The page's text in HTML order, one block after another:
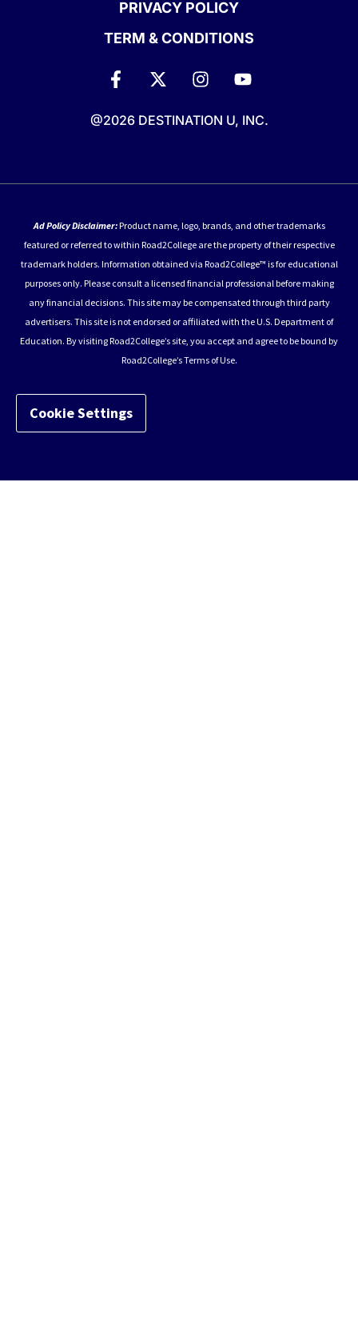
PRIVACY POLICY
TERM & CONDITIONS
@2026 DESTINATION U, INC.
Ad Policy Disclaimer:Product name, logo, brands, and other trademarks
featured or referred to within Road2College are the property of their respective
trademark holders. Information obtained via Road2College™ is for educational
purposes only. Please consult a licensed financial professional before making
any financial decisions. This site may be compensated through third party
advertisers. This site is not endorsed or affiliated with the U.S. Department of
Education. By visiting Road2College’s site, you accept and agree to be bound by
Road2College’s Terms of Use.
Cookie Settings